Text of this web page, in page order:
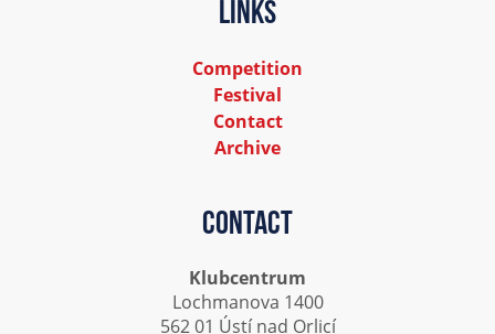
Links
Competition
Festival
Contact
Archive
Contact
Klubcentrum
Lochmanova 1400
562 01 Ústí nad Orlicí